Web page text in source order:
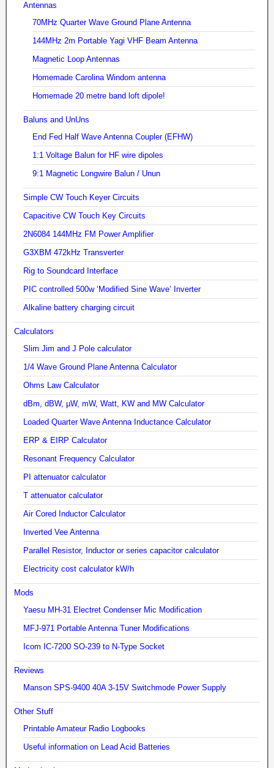
Antennas
70MHz Quarter Wave Ground Plane Antenna
144MHz 2m Portable Yagi VHF Beam Antenna
Magnetic Loop Antennas
Homemade Carolina Windom antenna
Homemade 20 metre band loft dipole!
Baluns and UnUns
End Fed Half Wave Antenna Coupler (EFHW)
1:1 Voltage Balun for HF wire dipoles
9:1 Magnetic Longwire Balun / Unun
Simple CW Touch Keyer Circuits
Capacitive CW Touch Key Circuits
2N6084 144MHz FM Power Amplifier
G3XBM 472kHz Transverter
Rig to Soundcard Interface
PIC controlled 500w ‘Modified Sine Wave’ Inverter
Alkaline battery charging circuit
Calculators
Slim Jim and J Pole calculator
1/4 Wave Ground Plane Antenna Calculator
Ohms Law Calculator
dBm, dBW, µW, mW, Watt, KW and MW Calculator
Loaded Quarter Wave Antenna Inductance Calculator
ERP & EIRP Calculator
Resonant Frequency Calculator
PI attenuator calculator
T attenuator calculator
Air Cored Inductor Calculator
Inverted Vee Antenna
Parallel Resistor, Inductor or series capacitor calculator
Electricity cost calculator kW/h
Mods
Yaesu MH-31 Electret Condenser Mic Modification
MFJ-971 Portable Antenna Tuner Modifications
Icom IC-7200 SO-239 to N-Type Socket
Reviews
Manson SPS-9400 40A 3-15V Switchmode Power Supply
Other Stuff
Printable Amateur Radio Logbooks
Useful information on Lead Acid Batteries